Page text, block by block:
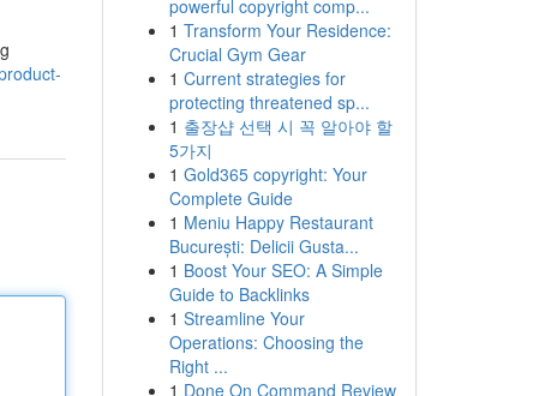
powerful copyright comp...
1 Transform Your Residence:
Crucial Gym Gear
1 Current strategies for
protecting threatened sp...
1 출장샵 선택 시 꼭 알아야 할
5가지
1 Gold365 copyright: Your
Complete Guide
1 Meniu Happy Restaurant
București: Delicii Gusta...
1 Boost Your SEO: A Simple
Guide to Backlinks
1 Streamline Your
Operations: Choosing the
Right ...
1 Done On Command Review